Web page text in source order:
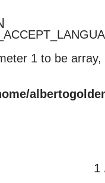
1 to be array,
1